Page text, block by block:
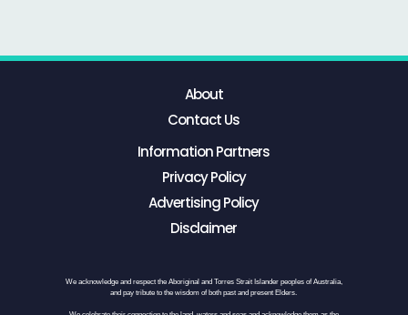
About
Contact Us
Information Partners
Privacy Policy
Advertising Policy
Disclaimer
We acknowledge and respect the Aboriginal and Torres Strait Islander peoples of Australia,
and pay tribute to the wisdom of both past and present Elders.